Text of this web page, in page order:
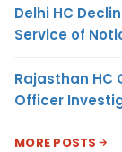
Delhi HC
Service of
Rajasthan HC
Officer
MORE POSTS